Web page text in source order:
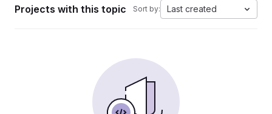
Projects with this topic Sort by: Last created